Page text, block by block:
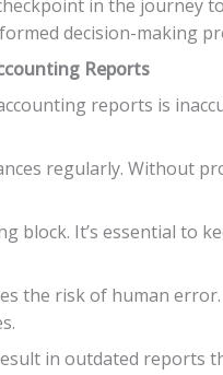
in the
decision-making
Reports
reports is
regularly. Without
block. It’s essential to
the risk of human
in outdated reports